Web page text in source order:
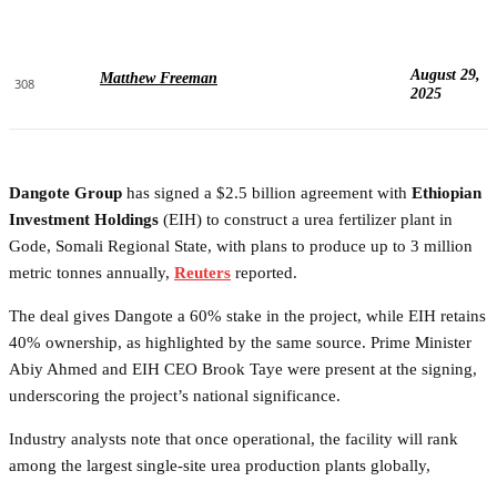
308 Matthew Freeman
August 29,
2025
Dangote Group has signed a $2.5 billion agreement with Ethiopian
Investment Holdings (EIH) to construct a urea fertilizer plant in
Gode, Somali Regional State, with plans to produce up to 3 million
metric tonnes annually, Reuters reported.
The deal gives Dangote a 60% stake in the project, while EIH retains
40% ownership, as highlighted by the same source. Prime Minister
Abiy Ahmed and EIH CEO Brook Taye were present at the signing,
underscoring the project’s national significance.
Industry analysts note that once operational, the facility will rank
among the largest single-site urea production plants globally,